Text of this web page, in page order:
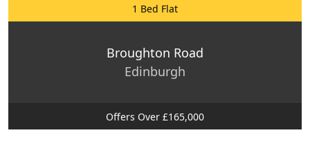
1 Bed Flat
Broughton Road
Edinburgh
Offers Over £165,000